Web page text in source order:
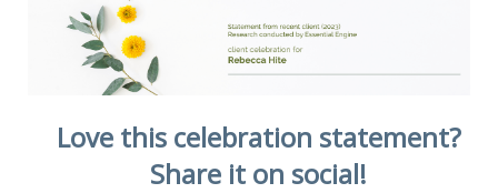
Love this celebration statement?
Share it on social!